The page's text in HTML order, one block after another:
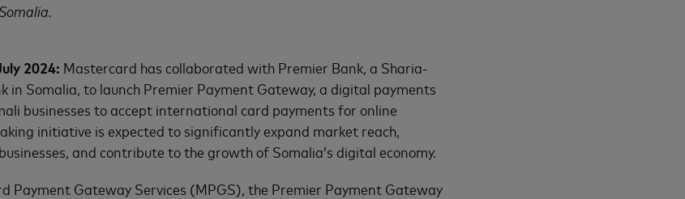
2024: Mastercard has collaborated with Premier Bank, a Sharia-
in Somalia, to launch Premier Payment Gateway, a digital payments
businesses to accept international card payments for online
initiative is expected to significantly expand market reach,
and contribute to the growth of Somalia’s digital economy.
Payment Gateway Services (MPGS), the Premier Payment Gateway